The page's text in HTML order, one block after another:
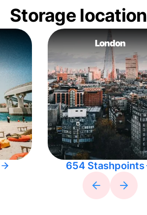
Storage
London
654 Stashpoints